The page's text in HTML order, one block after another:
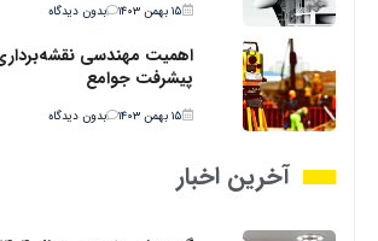
۱۵ بهمن ۱۴۰۳ بدون دیدگاه
اهمیت مهندسی
پیشرفت جوامع
۱۵ بهمن ۱۴۰۳ بدون دیدگاه
آخرین اخبار